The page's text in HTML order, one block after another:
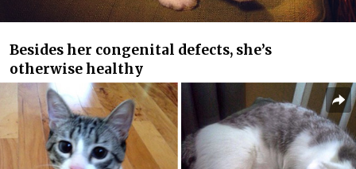
Besides her congenital defects, she’s
otherwise healthy